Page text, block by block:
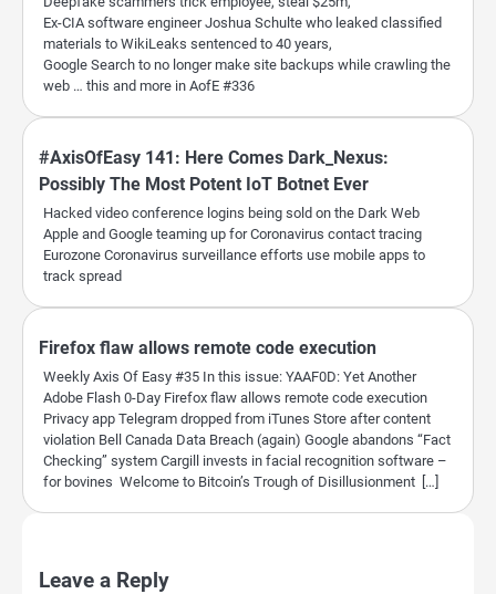
Ex-CIA software engineer Joshua Schulte who leaked classified
materials to WikiLeaks sentenced to 40 years,
Google Search to no longer make site backups while crawling the
web … this and more in AofE #336
#AxisOfEasy 141: Here Comes Dark_Nexus:
Possibly The Most Potent IoT Botnet Ever
Hacked video conference logins being sold on the Dark Web
Apple and Google teaming up for Coronavirus contact tracing
Eurozone Coronavirus surveillance efforts use mobile apps to
track spread
Firefox flaw allows remote code execution
Weekly Axis Of Easy #35 In this issue: YAAF0D: Yet Another
Adobe Flash 0-Day Firefox flaw allows remote code execution
Privacy app Telegram dropped from iTunes Store after content
violation Bell Canada Data Breach (again) Google abandons “Fact
Checking” system Cargill invests in facial recognition software –
for bovines Welcome to Bitcoin’s Trough of Disillusionment […]
Leave a Reply